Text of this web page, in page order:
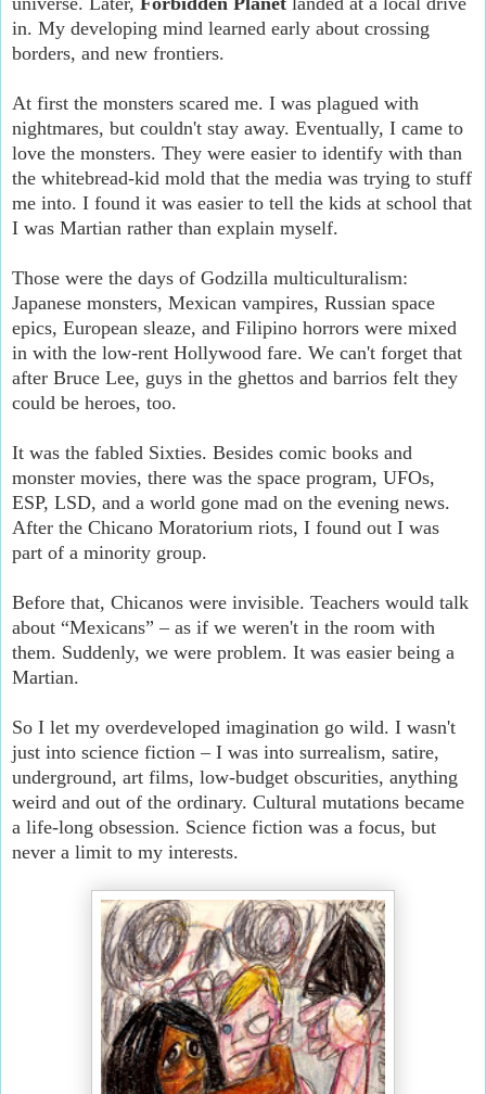
in. My developing mind learned early about crossing
borders, and new frontiers.
At first the monsters scared me. I was plagued with
nightmares, but couldn't stay away. Eventually, I came to
love the monsters. They were easier to identify with than
the whitebread-kid mold that the media was trying to stuff
me into. I found it was easier to tell the kids at school that
I was Martian rather than explain myself.
Those were the days of Godzilla multiculturalism:
Japanese monsters, Mexican vampires, Russian space
epics, European sleaze, and Filipino horrors were mixed
in with the low-rent Hollywood fare. We can't forget that
after Bruce Lee, guys in the ghettos and barrios felt they
could be heroes, too.
It was the fabled Sixties. Besides comic books and
monster movies, there was the space program, UFOs,
ESP, LSD, and a world gone mad on the evening news.
After the Chicano Moratorium riots, I found out I was
part of a minority group.
Before that, Chicanos were invisible. Teachers would talk
about “Mexicans” – as if we weren't in the room with
them. Suddenly, we were problem. It was easier being a
Martian.
So I let my overdeveloped imagination go wild. I wasn't
just into science fiction – I was into surrealism, satire,
underground, art films, low-budget obscurities, anything
weird and out of the ordinary. Cultural mutations became
a life-long obsession. Science fiction was a focus, but
never a limit to my interests.